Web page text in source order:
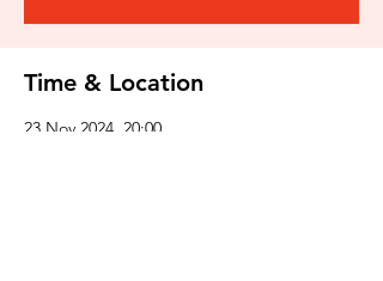
Time & Location
23 Nov 2024, 20:00